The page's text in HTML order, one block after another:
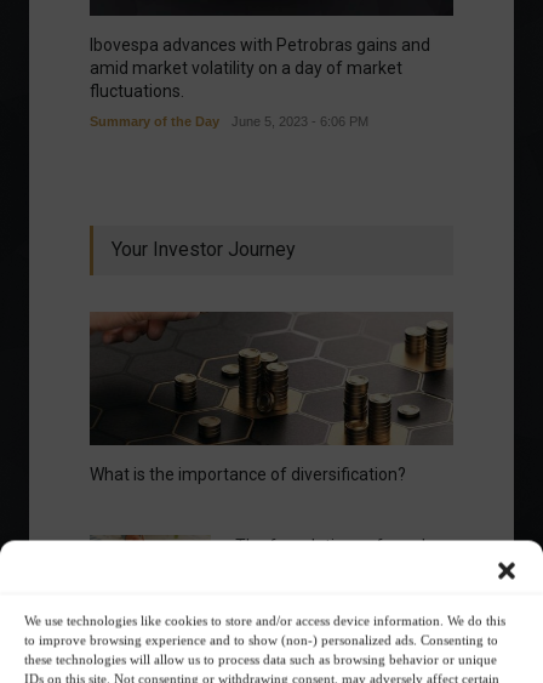
We use technologies like cookies to store and/or access device information. We do this
to improve browsing experience and to show (non-) personalized ads. Consenting to
these technologies will allow us to process data such as browsing behavior or unique
IDs on this site. Not consenting or withdrawing consent, may adversely affect certain
Ibovespa advances with Petrobras gains and
amid market volatility on a day of market
fluctuations.
Summary of the Day June 5, 2023 - 6:06 PM
Your Investor Journey
What is the importance of diversification?
The foundations of good
Receive our news